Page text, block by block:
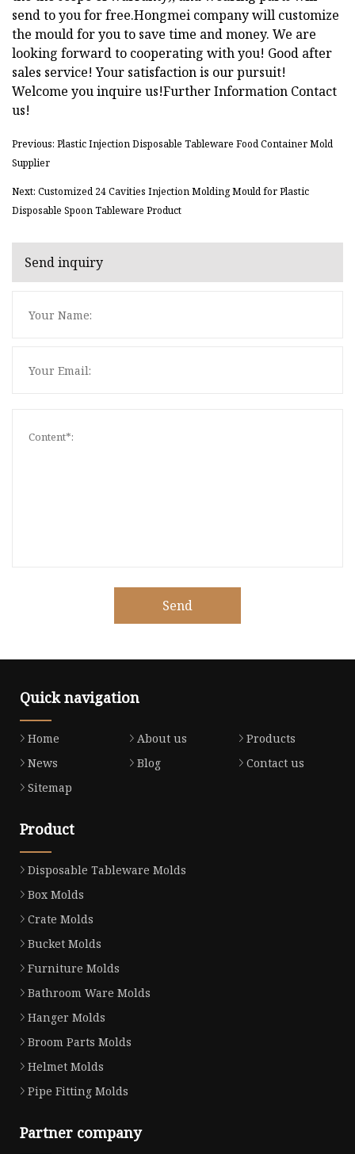
send to you for free.Hongmei company will customize
the mould for you to save time and money. We are
looking forward to cooperating with you! Good after
sales service! Your satisfaction is our pursuit!
Welcome you inquire us!Further Information Contact
us!
Previous: Plastic Injection Disposable Tableware Food Container Mold
Supplier
Next: Customized 24 Cavities Injection Molding Mould for Plastic
Disposable Spoon Tableware Product
Send inquiry
Send
Quick navigation
Home About us
Products
News
Blog
Contact us
Sitemap
Product
Disposable Tableware Molds
Box Molds
Crate Molds
Bucket Molds
Furniture Molds
Bathroom Ware Molds
Hanger Molds
Broom Parts Molds
Helmet Molds
Pipe Fitting Molds
Partner company